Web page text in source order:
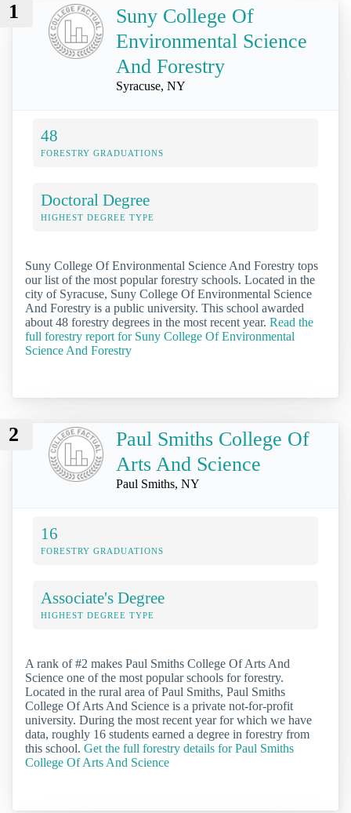
1
Suny College Of
Environmental Science
And Forestry
Syracuse, NY
48
FORESTRY GRADUATIONS
Doctoral Degree
HIGHEST DEGREE TYPE
Suny College Of Environmental Science And Forestry tops
our list of the most popular forestry schools. Located in the
city of Syracuse, Suny College Of Environmental Science
And Forestry is a public university. This school awarded
about 48 forestry degrees in the most recent year. Read the
full forestry report for Suny College Of Environmental
Science And Forestry
2
Paul Smiths College Of
Arts And Science
Paul Smiths, NY
16
FORESTRY GRADUATIONS
Associate's Degree
HIGHEST DEGREE TYPE
A rank of #2 makes Paul Smiths College Of Arts And
Science one of the most popular schools for forestry.
Located in the rural area of Paul Smiths, Paul Smiths
College Of Arts And Science is a private not-for-profit
university. During the most recent year for which we have
data, roughly 16 students earned a degree in forestry from
this school. Get the full forestry details for Paul Smiths
College Of Arts And Science